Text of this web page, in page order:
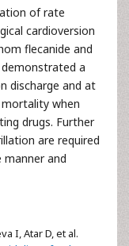
of rate
cardioversion
flecanide and
a
discharge and at
when
drugs. Further
are required
and
I, Atar D, et al.